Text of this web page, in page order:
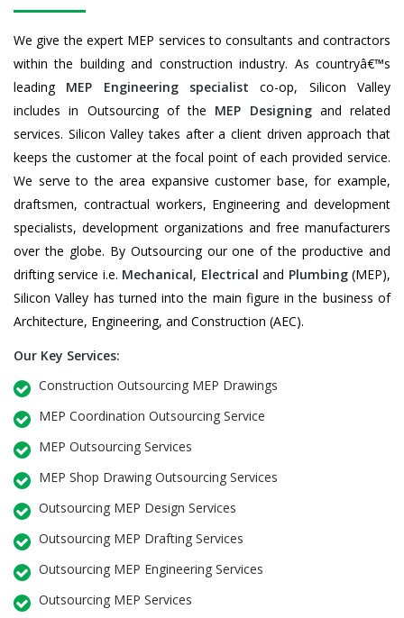
We give the expert MEP services to consultants and contractors
within the building and construction industry. As countryâ€™s
leading MEP Engineering specialist co-op, Silicon Valley
includes in Outsourcing of the MEP Designingand related
services. Silicon Valley takes after a client driven approach that
keeps the customer at the focal point of each provided service.
We serve to the area expansive customer base, for example,
draftsmen, contractual workers, Engineering and development
specialists, development organizations and free manufacturers
over the globe. By Outsourcing our one of the productive and
drifting service i.e. Mechanical, Electrical and Plumbing(MEP),
Silicon Valley has turned into the main figure in the business of
Architecture, Engineering, and Construction (AEC).
Our Key Services:
Construction Outsourcing MEP Drawings
MEP Coordination Outsourcing Service
MEP Outsourcing Services
MEP Shop Drawing Outsourcing Services
Outsourcing MEP Design Services
Outsourcing MEP Drafting Services
Outsourcing MEP Engineering Services
Outsourcing MEP Services